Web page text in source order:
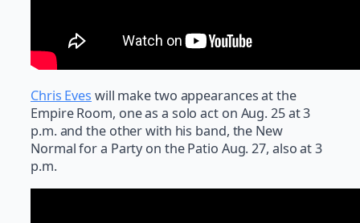
Chris Eves will make two appearances at the
Empire Room, one as a solo act on Aug. 25 at 3
p.m. and the other with his band, the New
Normal for a Party on the Patio Aug. 27, also at 3
p.m.